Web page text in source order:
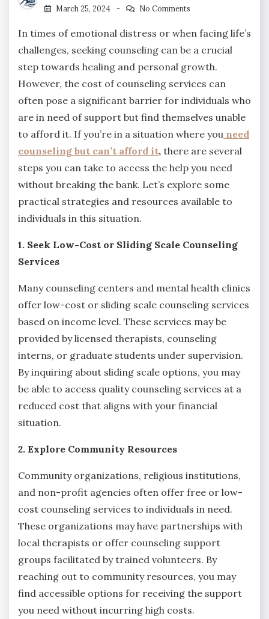
March 25, 2024
No Comments
In times of emotional distress or when facing life’s
challenges, seeking counseling can be a crucial
step towards healing and personal growth.
However, the cost of counseling services can
often pose a significant barrier for individuals who
are in need of support but find themselves unable
to afford it. If you’re in a situation where you need
counseling but can’t afford it, there are several
steps you can take to access the help you need
without breaking the bank. Let’s explore some
practical strategies and resources available to
individuals in this situation.
1. Seek Low-Cost or Sliding Scale Counseling
Services
Many counseling centers and mental health clinics
offer low-cost or sliding scale counseling services
based on income level. These services may be
provided by licensed therapists, counseling
interns, or graduate students under supervision.
By inquiring about sliding scale options, you may
be able to access quality counseling services at a
reduced cost that aligns with your financial
situation.
2. Explore Community Resources
Community organizations, religious institutions,
and non-profit agencies often offer free or low-
cost counseling services to individuals in need.
These organizations may have partnerships with
local therapists or offer counseling support
groups facilitated by trained volunteers. By
reaching out to community resources, you may
find accessible options for receiving the support
you need without incurring high costs.